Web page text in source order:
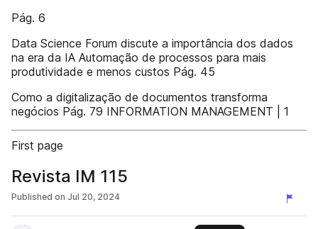
Pág. 6
Data Science Forum discute a importância dos dados
na era da IA Automação de processos para mais
produtividade e menos custos Pág. 45
Como a digitalização de documentos transforma
negócios Pág. 79 INFORMATION MANAGEMENT | 1
First page
Revista IM 115
Published on Jul 20, 2024